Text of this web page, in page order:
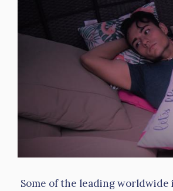
Some of the leading